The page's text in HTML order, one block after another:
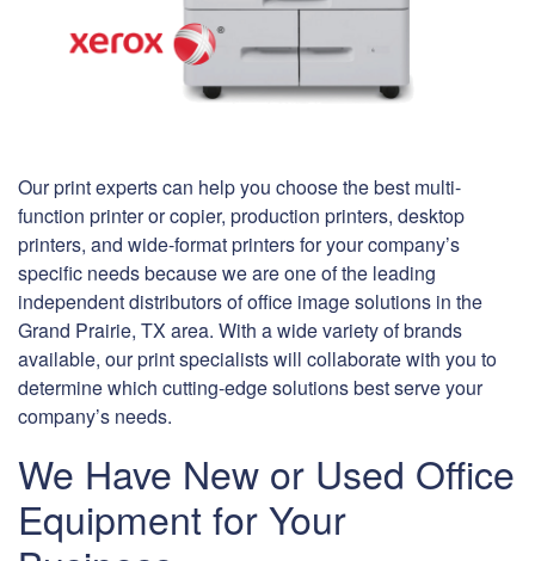
Our print experts can help you choose the best multi-
function printer or copier, production printers, desktop
printers, and wide-format printers for your company’s
specific needs because we are one of the leading
independent distributors of office image solutions in the
Grand Prairie, TX area. With a wide variety of brands
available, our print specialists will collaborate with you to
determine which cutting-edge solutions best serve your
company’s needs.
We Have New or Used Office
Equipment for Your